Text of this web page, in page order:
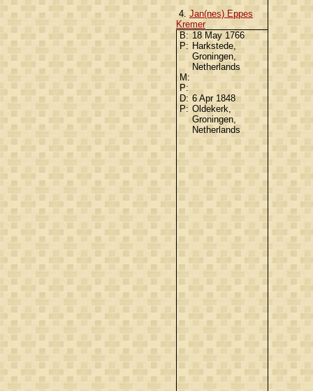
4.Jan(nes) Eppes
Kremer
B: 18 May 1766
P: Harkstede,
Groningen,
Netherlands
M:
P:
D: 6 Apr 1848
P: Oldekerk,
Groningen,
Netherlands